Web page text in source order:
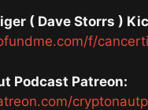
( Dave Storrs )
f/
Podcast Patreon: